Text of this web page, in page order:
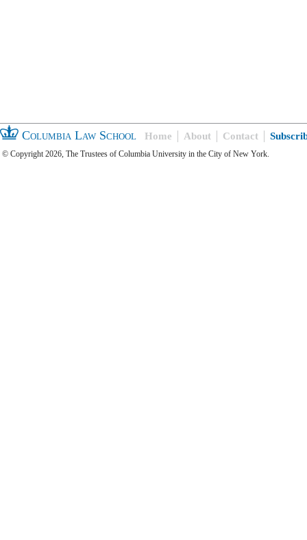
Columbia Law School Home About Contact
© Copyright 2026, The Trustees of Columbia University in the City of New York.